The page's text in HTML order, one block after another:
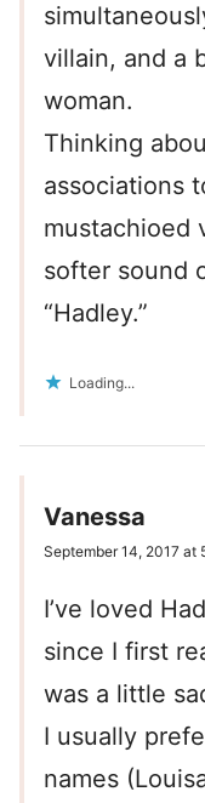
villain, and a
woman.
Thinking
associations
mustachioed
softer sound
“Hadley.”
Loading...
Vanessa
September 14, 2017 at
I’ve loved
since I first
was a little
I usually
names